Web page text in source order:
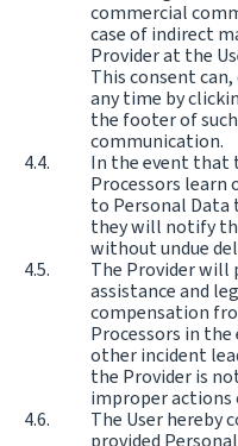
commercial
case of indirect
Provider at the
This consent
any time by
the footer of
communication.
In the event that
Processors learn
to Personal Data
they will notify
without undue
The Provider will
assistance and
compensation
Processors in
other incident
the Provider is
improper actions
The User hereby
provided